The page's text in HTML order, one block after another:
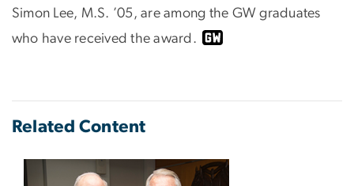
Simon Lee, M.S. ’05, are among the GW graduates
who have received the award.
Related Content